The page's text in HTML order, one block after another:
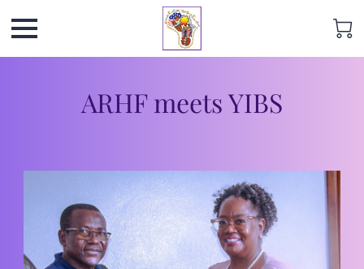
ARHF meets YIBS